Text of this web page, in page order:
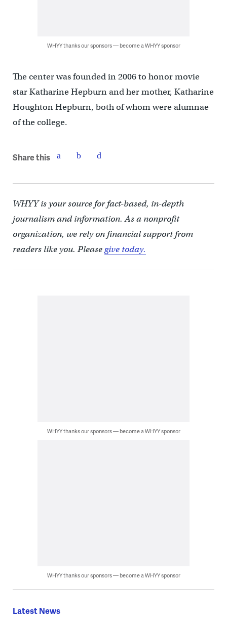
WHYY thanks our sponsors — become a WHYY sponsor
The center was founded in 2006 to honor movie
star Katharine Hepburn and her mother, Katharine
Houghton Hepburn, both of whom were alumnae
of the college.
Share this
WHYY is your source for fact-based, in-depth
journalism and information. As a nonprofit
organization, we rely on financial support from
readers like you. Pleasegive today.
WHYY thanks our sponsors — become a WHYY sponsor
WHYY thanks our sponsors — become a WHYY sponsor
Latest News